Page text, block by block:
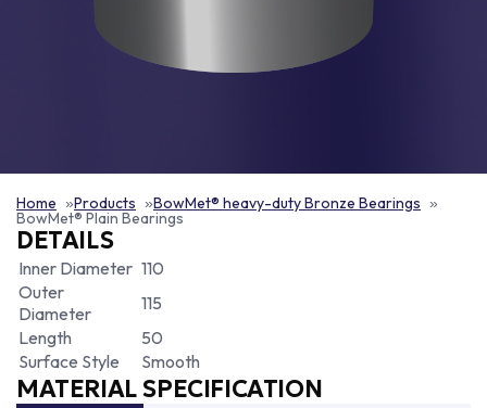
Home Products BowMet® heavy-duty Bronze Bearings
BowMet® Plain Bearings
DETAILS
Inner Diameter 110
Outer
Diameter
115
Length
50
Surface Style
Smooth
MATERIAL SPECIFICATION